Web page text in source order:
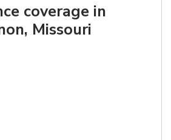
coverage in
Missouri